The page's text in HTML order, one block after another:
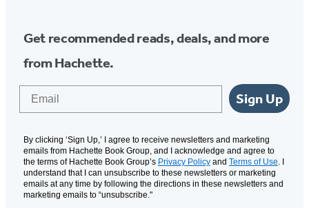
Get recommended reads, deals, and more
from Hachette.
Sign Up
By clicking ‘Sign Up,’ I agree to receive newsletters and marketing
emails from Hachette Book Group, and I acknowledge and agree to
the terms of Hachette Book Group’s Privacy Policy and Terms of Use. I
understand that I can unsubscribe to these newsletters or marketing
emails at any time by following the directions in these newsletters and
marketing emails to “unsubscribe."